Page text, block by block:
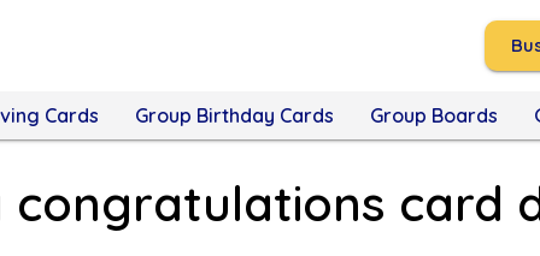
Cards Group Birthday Cards Group Boards
congratulations card